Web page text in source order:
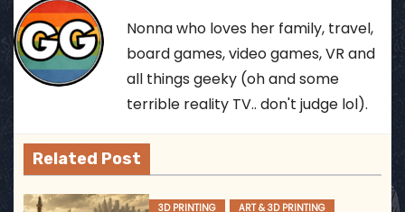
t
n
a
i
Nonna who loves her family, travel,
board games, video games, VR and
all things geeky (oh and some
terrible reality TV.. don't judge lol).
Related Post
3D PRINTING
ART & 3D PRINTING